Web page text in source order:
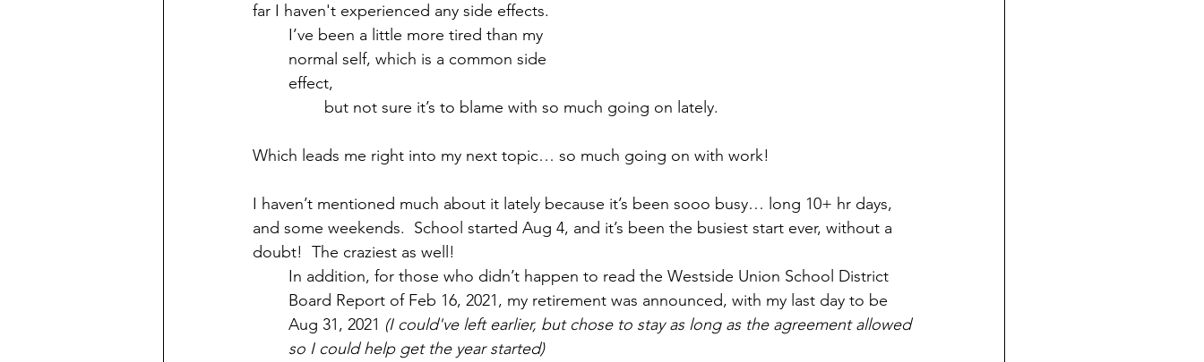
far I haven't experienced any side effects.
I’ve been a little more tired than my
normal self, which is a common side
effect,
but not sure it’s to blame with so much going on lately.
Which leads me right into my next topic… so much going on with work!
I haven’t mentioned much about it lately because it’s been sooo busy… long 10+ hr days,
and some weekends.  School started Aug 4, and it’s been the busiest start ever, without a
doubt!  The craziest as well!
In addition, for those who didn’t happen to read the Westside Union School District
Board Report of Feb 16, 2021, my retirement was announced, with my last day to be
Aug 31, 2021 (I could've left earlier, but chose to stay as long as the agreement allowed
so I could help get the year started)